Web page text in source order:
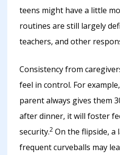
teens might have a little
routines are still largely
teachers, and other
Consistency from
feel in control. For
parent always gives them
after dinner, it will foster
security.2 On the flipside,
frequent curveballs may